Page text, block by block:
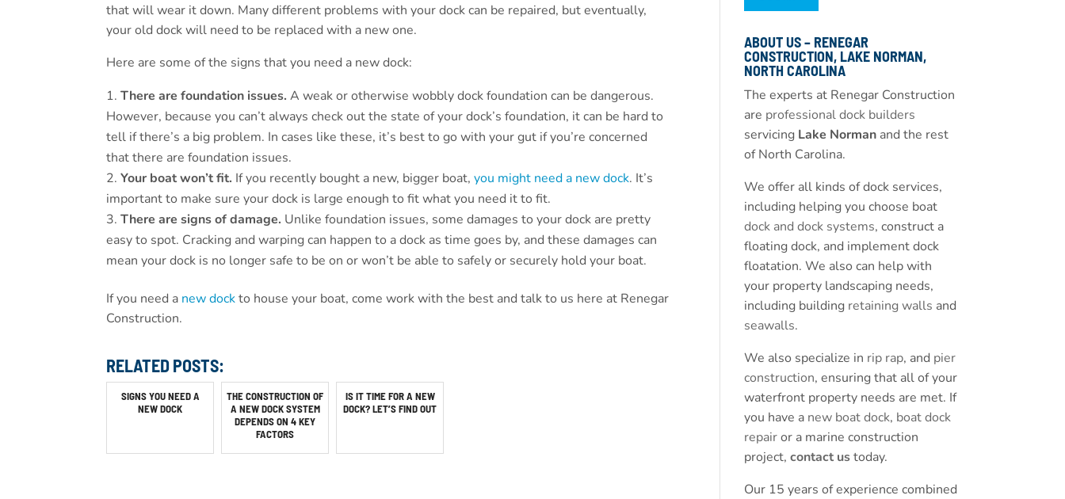
that will wear it down. Many different problems with your dock can be repaired, but eventually,
your old dock will need to be replaced with a new one.
Here are some of the signs that you need a new dock:
There are foundation issues.A weak or otherwise wobbly dock foundation can be dangerous.
However, because you can’t always check out the state of your dock’s foundation, it can be hard to
tell if there’s a big problem. In cases like these, it’s best to go with your gut if you’re concerned
that there are foundation issues.
Your boat won’t fit. If you recently bought a new, bigger boat,you might need a new dock. It’s
important to make sure your dock is large enough to fit what you need it to fit.
There are signs of damage. Unlike foundation issues, some damages to your dock are pretty
easy to spot. Cracking and warping can happen to a dock as time goes by, and these damages can
mean your dock is no longer safe to be on or won’t be able to safely or securely hold your boat.
If you need a new dockto house your boat, come work with the best and talk to us here at Renegar
Construction.
RELATED POSTS:
SIGNS YOU NEED A
NEW DOCK
THE CONSTRUCTION OF
A NEW DOCK SYSTEM
DEPENDS ON 4 KEY
FACTORS
IS IT TIME FOR A NEW
DOCK? LET’S FIND OUT
ABOUT US – RENEGAR
CONSTRUCTION, LAKE NORMAN,
NORTH CAROLINA
The experts at Renegar Construction
are professional dock builders
servicing Lake Normanand the rest
of North Carolina.
We offer all kinds of dock services,
including helping you choose boat
dock and dock systems, construct a
floating dock, and implement dock
floatation. We also can help with
your property landscaping needs,
including building retaining walls and
seawalls.
We also specialize in rip rap, and pier
construction, ensuring that all of your
waterfront property needs are met. If
you have a new boat dock, boat dock
repairor a marine construction
project, contact ustoday.
Our 15 years of experience combined